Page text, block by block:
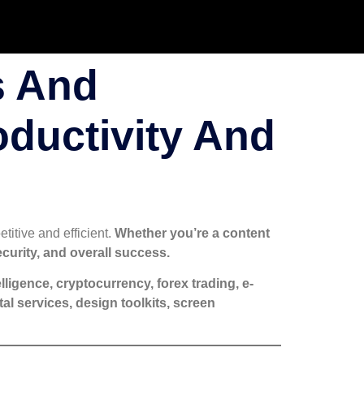
And
And
and efficient. Whether you’re a content
and overall success.
cryptocurrency, forex trading, e-
services, design toolkits, screen